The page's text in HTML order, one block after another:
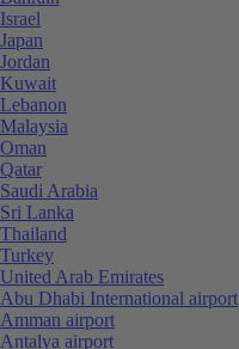
Israel
Japan
Jordan
Kuwait
Lebanon
Malaysia
Oman
Qatar
Saudi Arabia
Sri Lanka
Thailand
Turkey
United Arab Emirates
Abu Dhabi International airport
Amman airport
Antalya airport